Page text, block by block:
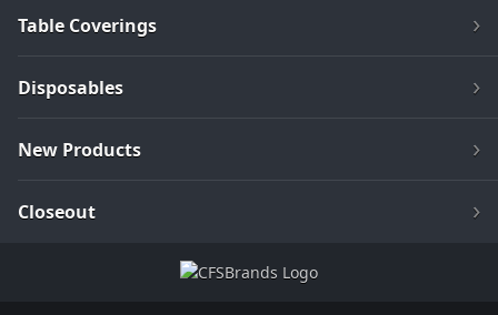
Table Coverings
Disposables
New Products
Closeout